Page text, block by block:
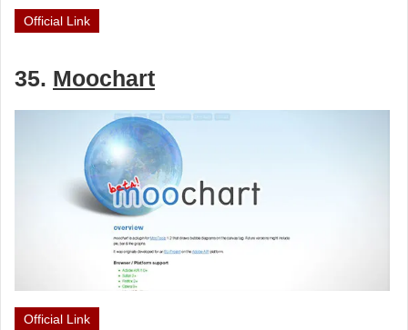
Official Link
35. Moochart
Official Link